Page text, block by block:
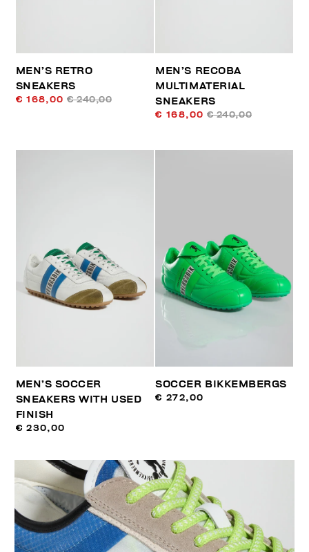
MEN’S RETRO
SNEAKERS
€ 168,00 € 240,00
MEN’S RECOBA
MULTIMATERIAL
SNEAKERS
€ 168,00 € 240,00
MEN’S SOCCER
SNEAKERS WITH USED
FINISH
€ 230,00
SOCCER BIKKEMBERGS
€ 272,00